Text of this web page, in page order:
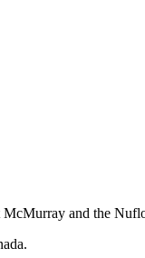
and the